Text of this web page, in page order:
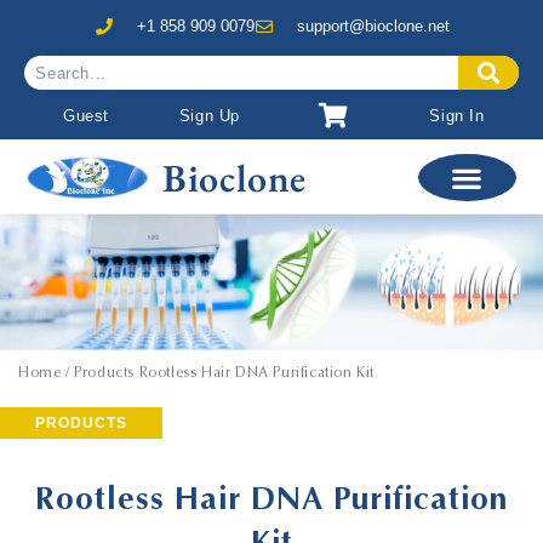
+1 858 909 0079 support@bioclone.net
Guest Sign Up Sign In
Bioclone
Home / Products Rootless Hair DNA Purification Kit
PRODUCTS
Rootless Hair DNA Purification